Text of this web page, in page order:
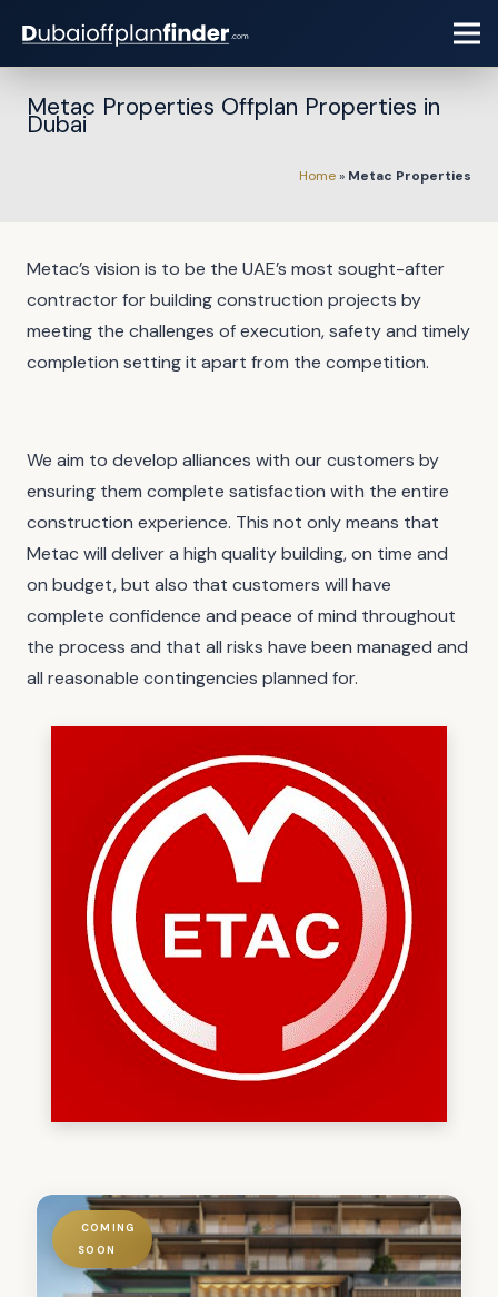
Metac Properties Offplan Properties in
Dubai
Home» Metac Properties
Metac’s vision is to be the UAE’s most sought-after
contractor for building construction projects by
meeting the challenges of execution, safety and timely
completion setting it apart from the competition.
We aim to develop alliances with our customers by
ensuring them complete satisfaction with the entire
construction experience. This not only means that
Metac will deliver a high quality building, on time and
on budget, but also that customers will have
complete confidence and peace of mind throughout
the process and that all risks have been managed and
all reasonable contingencies planned for.
COMING
SOON